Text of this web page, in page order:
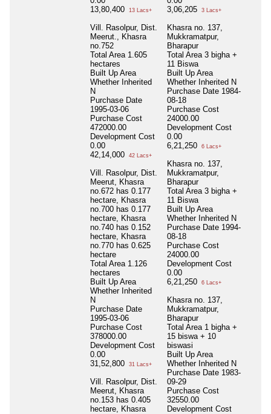
13,80,400
13 Lacs+
Vill. Rasolpur, Dist.
Meerut., Khasra
no.752
Total Area 1.605
hectares
Built Up Area
Whether Inherited
N
Purchase Date
1995-03-06
Purchase Cost
472000.00
Development Cost
0.00
42,14,000
42 Lacs+
Vill. Rasolpur, Dist.
Meerut, Khasra
no.672 has 0.177
hectare, Khasra
no.700 has 0.177
hectare, Khasra
no.740 has 0.152
hectare, Khasra
no.770 has 0.625
hectare
Total Area 1.126
hectares
Built Up Area
Whether Inherited
N
Purchase Date
1995-03-06
Purchase Cost
378000.00
Development Cost
0.00
31,52,800
31 Lacs+
Vill. Rasolpur, Dist.
Meerut, Khasra
no.153 has 0.405
hectare, Khasra
3,06,205
3 Lacs+
Khasra no. 137,
Mukkramatpur,
Bharapur
Total Area 3 bigha +
11 Biswa
Built Up Area
Whether Inherited N
Purchase Date 1984-
08-18
Purchase Cost
24000.00
Development Cost
0.00
6,21,250
6 Lacs+
Khasra no. 137,
Mukkramatpur,
Bharapur
Total Area 3 bigha +
11 Biswa
Built Up Area
Whether Inherited N
Purchase Date 1994-
08-18
Purchase Cost
24000.00
Development Cost
0.00
6,21,250
6 Lacs+
Khasra no. 137,
Mukkramatpur,
Bharapur
Total Area 1 bigha +
15 biswa + 10
biswasi
Built Up Area
Whether Inherited N
Purchase Date 1983-
09-29
Purchase Cost
32550.00
Development Cost